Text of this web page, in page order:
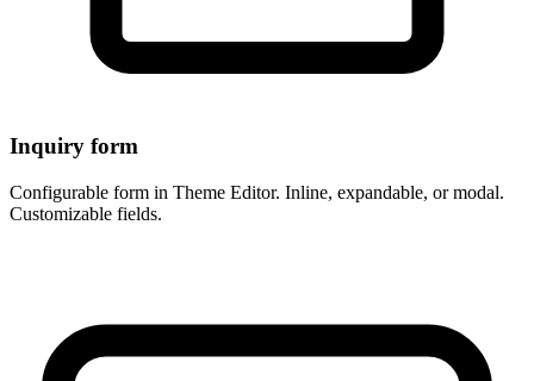
Inquiry form
Configurable form in Theme Editor. Inline, expandable, or modal.
Customizable fields.